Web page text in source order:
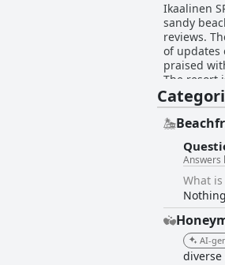
Ikaalinen
sandy
reviews.
of updates
praised
The resort
required
negative
Answers
What
AI-